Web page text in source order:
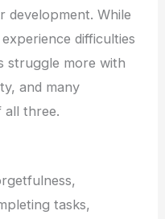
development. While
difficulties
struggle more with
and many
all three.
tasks,